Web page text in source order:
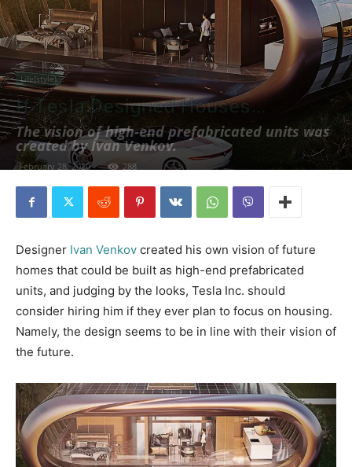
Life(style)
If Tesla Designed Houses…
The vision of high-end prefabricated units was
created by Ivan Venkov.
February 28, 2020 288
Designer Ivan Venkov created his own vision of future
homes that could be built as high-end prefabricated
units, and judging by the looks, Tesla Inc. should
consider hiring him if they ever plan to focus on housing.
Namely, the design seems to be in line with their vision of
the future.